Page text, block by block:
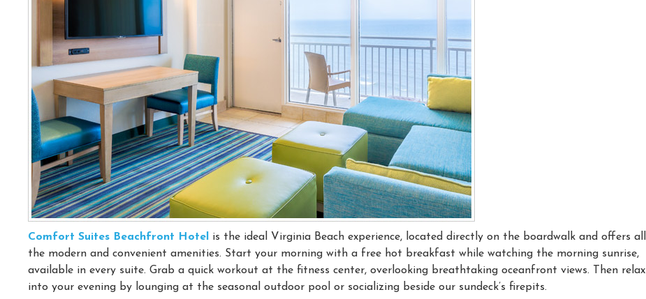
Comfort Suites Beachfront Hotel
is the ideal Virginia Beach experience, located directly on the boardwalk and offers all
the modern and convenient amenities. Start your morning with a free hot breakfast while watching the morning sunrise,
available in every suite. Grab a quick workout at the fitness center, overlooking breathtaking oceanfront views. Then relax
into your evening by lounging at the seasonal outdoor pool or socializing beside our sundeck’s firepits.